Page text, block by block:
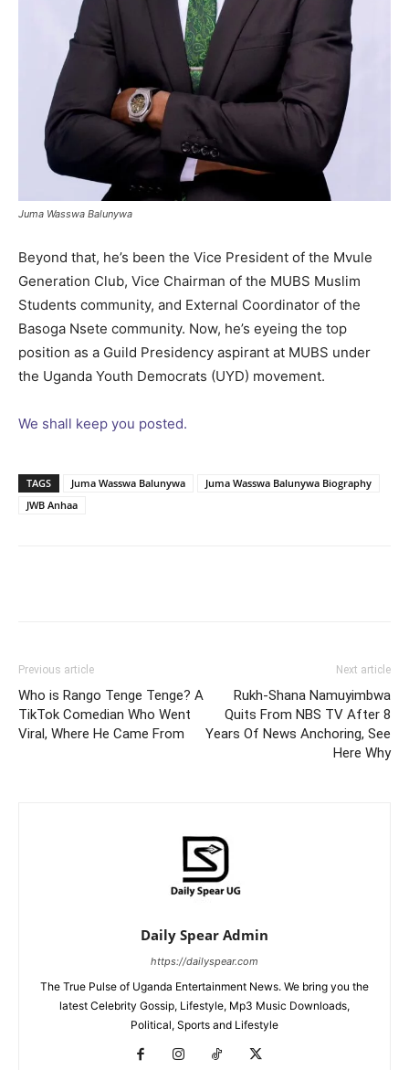
Juma Wasswa Balunywa
Beyond that, he’s been the Vice President of the Mvule
Generation Club, Vice Chairman of the MUBS Muslim
Students community, and External Coordinator of the
Basoga Nsete community. Now, he’s eyeing the top
position as a Guild Presidency aspirant at MUBS under
the Uganda Youth Democrats (UYD) movement.
We shall keep you posted.
TAGS Juma Wasswa Balunywa
Juma Wasswa Balunywa Biography
JWB Anhaa
Previous article
Who is Rango Tenge Tenge? A
TikTok Comedian Who Went
Viral, Where He Came From
Next article
Rukh-Shana Namuyimbwa
Quits From NBS TV After 8
Years Of News Anchoring, See
Here Why
Daily Spear Admin
https://dailyspear.com
The True Pulse of Uganda Entertainment News. We bring you the
latest Celebrity Gossip, Lifestyle, Mp3 Music Downloads,
Political, Sports and Lifestyle